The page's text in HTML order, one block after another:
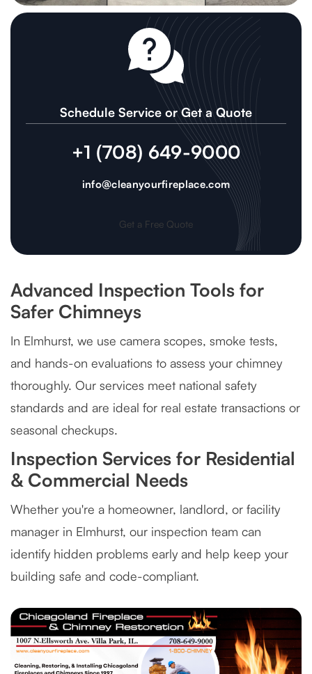
Schedule Service or Get a Quote
+1 (708) 649-9000
info@cleanyourfireplace.com
Get a Free Quote
Advanced Inspection Tools for
Safer Chimneys
In Elmhurst, we use camera scopes, smoke tests,
and hands-on evaluations to assess your chimney
thoroughly. Our services meet national safety
standards and are ideal for real estate transactions or
seasonal checkups.
Inspection Services for Residential
& Commercial Needs
Whether you're a homeowner, landlord, or facility
manager in Elmhurst, our inspection team can
identify hidden problems early and help keep your
building safe and code-compliant.